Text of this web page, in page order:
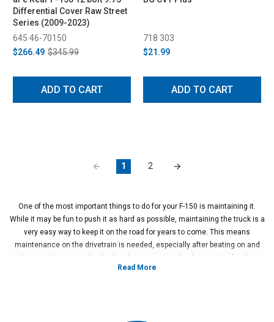
Differential Cover Raw Street
Series (2009-2023)
645 46-70150
$266.49 $345.99
ADD TO CART
718 303
$21.99
ADD TO CART
1 2
One of the most important things to do for your F-150 is maintaining it.
While it may be fun to push it as hard as possible, maintaining the truck is a
very easy way to keep it on the road for years to come. This means
maintenance on the drivetrain is needed, especially after beating on and
playing with your truck, whether that means on the drag strip or hauling
your race car through town. Properly maintaining and upgrading your